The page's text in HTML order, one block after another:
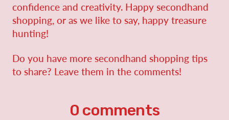
confidence and creativity. Happy secondhand
shopping, or as we like to say, happy treasure
hunting!
Do you have more secondhand shopping tips
to share? Leave them in the comments!
0 comments